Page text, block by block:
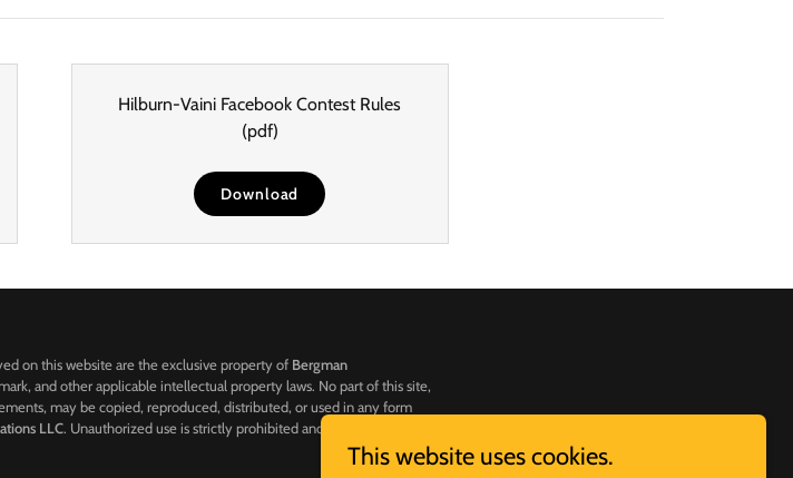
Hilburn-Vaini Facebook Contest Rules
(pdf)
Download
on this website are the exclusive property of Bergman
and other applicable intellectual property laws. No part of this site,
may be copied, reproduced, distributed, or used in any form
LLC. Unauthorized use is strictly prohibited and may result in legal
This website uses cookies.